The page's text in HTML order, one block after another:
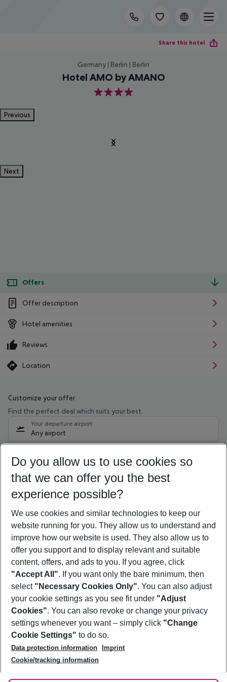
Share this hotel
Germany | Berlin | Berlin
Hotel AMO by AMANO
4
Previous
Next
Offers
Offer description
Hotel amenities
Reviews
Location
Customize your offer
Find the perfect deal which suits your best
Your departure airport
Any airport
10/08/26 –08/08/27 5-8 nights
Who will travel
2 adults No children
Show more filter
Footer
Footer navigation
About Us
Best Price Guarantee
Change Cookie Settings
Cookie Policy
Facts
Service & Help
Accessible Travel
Check-in
Follow Us
Do you allow us to use cookies so
that we can offer you the best
experience possible?
We use cookies and similar technologies to keep our
website running for you. They allow us to understand and
improve how our website is used. They also allow us to
offer you support and to display relevant and suitable
content, offers, and ads to you. If you agree, click
"Accept All". If you want only the bare minimum, then
select "Necessary Cookies Only". You can also adjust
your cookie settings as you see fit under "Adjust
Cookies". You can also revoke or change your privacy
settings whenever you want – simply click "Change
Cookie Settings" to do so.
Data protection information
Imprint
Cookie/tracking information